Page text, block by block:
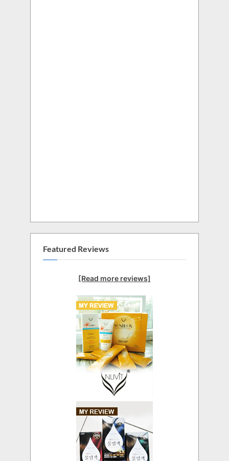
Featured Reviews
[Read more reviews]